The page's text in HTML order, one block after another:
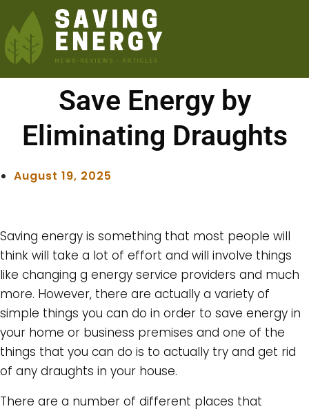
Save Energy by
Eliminating Draughts
August 19, 2025
Saving energy is something that most people will
think will take a lot of effort and will involve things
like changing g energy service providers and much
more. However, there are actually a variety of
simple things you can do in order to save energy in
your home or business premises and one of the
things that you can do is to actually try and get rid
of any draughts in your house.
There are a number of different places that